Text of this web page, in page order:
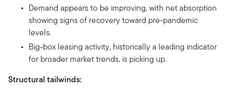
Demand appears to be improving, with net absorption
showing signs of recovery toward pre-pandemic
levels.
Big-box leasing activity, historically a leading indicator
for broader market trends, is picking up.
Structural tailwinds: